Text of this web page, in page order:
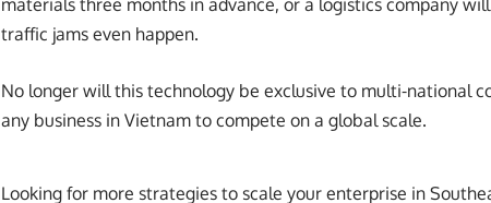
materials three months in advance, or a logistics company
traffic jams even happen.
No longer will this technology be exclusive to multi-national
any business in Vietnam to compete on a global scale.
Looking for more strategies to scale your enterprise in